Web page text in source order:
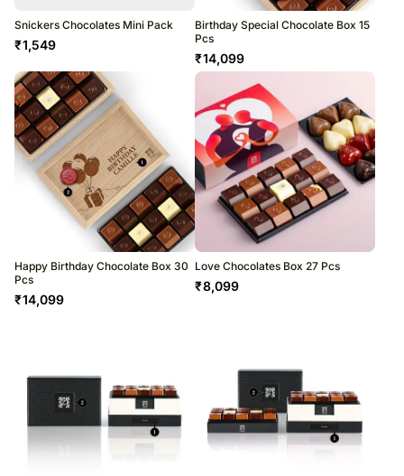
Snickers Chocolates Mini Pack
₹1,549
Birthday Special Chocolate Box 15
Pcs
₹14,099
Happy Birthday Chocolate Box 30
Pcs
₹14,099
Love Chocolates Box 27 Pcs
₹8,099